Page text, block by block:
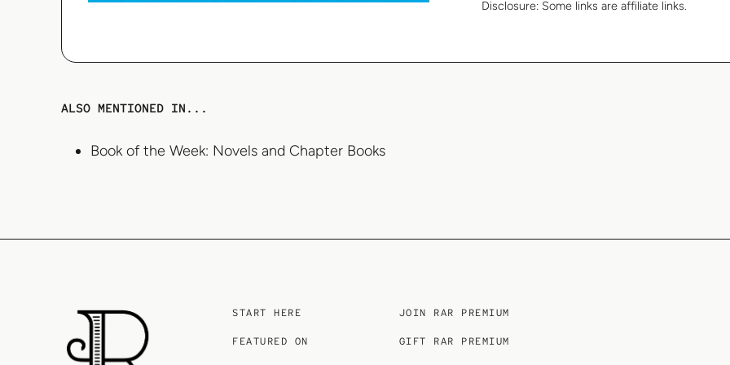
Disclosure: Some links are affiliate links.
ALSO MENTIONED IN...
Book of the Week: Novels and Chapter Books
START HERE
FEATURED ON
JOIN RAR PREMIUM
GIFT RAR PREMIUM